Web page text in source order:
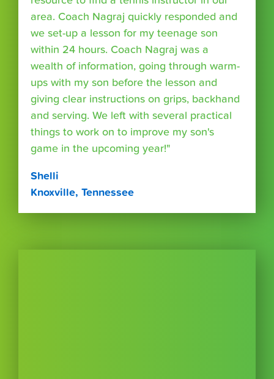
area. Coach Nagraj quickly responded and
we set-up a lesson for my teenage son
within 24 hours. Coach Nagraj was a
wealth of information, going through warm-
ups with my son before the lesson and
giving clear instructions on grips, backhand
and serving. We left with several practical
things to work on to improve my son's
game in the upcoming year!"
Shelli
Knoxville, Tennessee